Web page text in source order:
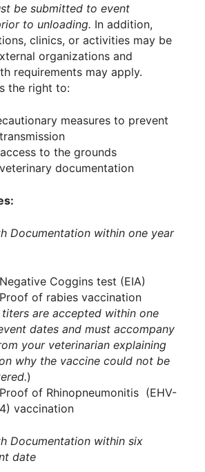
be submitted to event
to unloading. In addition,
clinics, or activities may be
organizations and
requirements may apply.
the right to:
measures to prevent
to the grounds
documentation
Documentation within one year
Coggins test (EIA)
of rabies vaccination
titers are accepted within one
dates and must accompany
your veterinarian explaining
why the vaccine could not be
)
of Rhinopneumonitis (EHV-
vaccination
Documentation within six
date